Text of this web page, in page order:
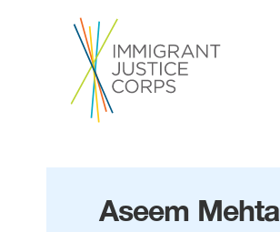
Aseem Mehta